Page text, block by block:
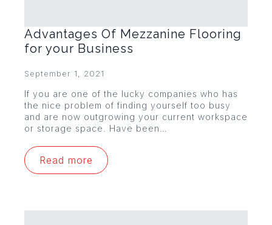
Advantages Of Mezzanine Flooring
for your Business
September 1, 2021
If you are one of the lucky companies who has
the nice problem of finding yourself too busy
and are now outgrowing your current workspace
or storage space. Have been…
Read more